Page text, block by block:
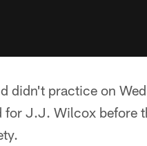
didn't practice on
for J.J. Wilcox before